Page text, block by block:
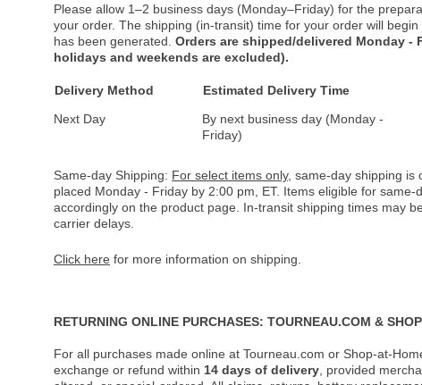
Please allow 1–2 business days (Monday–Friday) for the
your order. The shipping (in-transit) time for your order will
has been generated. Orders are shipped/delivered Monday -
holidays and weekends are excluded).
Delivery Method Estimated Delivery Time
Next Day
By next business day (Monday -
Friday)
Same-day Shipping: For select items only, same-day shipping is
placed Monday - Friday by 2:00 pm, ET. Items eligible for same-
accordingly on the product page. In-transit shipping times may
carrier delays.
Click here for more information on shipping.
RETURNING ONLINE PURCHASES: TOURNEAU.COM &
For all purchases made online at Tourneau.com or Shop-at-
exchange or refund within 14 days of delivery , provided